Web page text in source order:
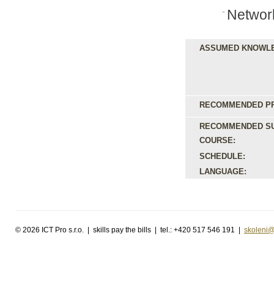
ASSUMED
RECOMMENDED
RECOMMENDED
COURSE:
SCHEDULE:
LANGUAGE:
© 2026 ICT Pro s.r.o. | skills pay the bills | tel.: +420 517 546 191 |